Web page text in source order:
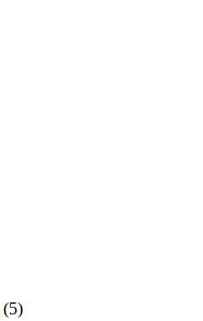
(5)